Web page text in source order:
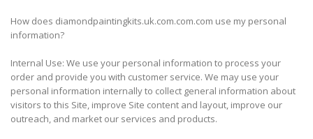
How does diamondpaintingkits.uk.com.com.com use my personal
information?
Internal Use: We use your personal information to process your
order and provide you with customer service. We may use your
personal information internally to collect general information about
visitors to this Site, improve Site content and layout, improve our
outreach, and market our services and products.